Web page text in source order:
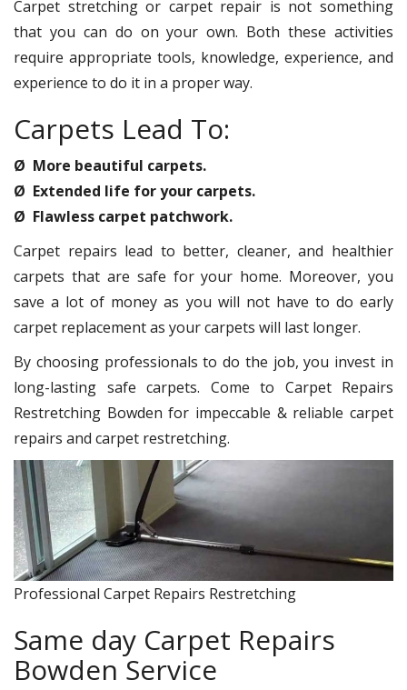
Carpet stretching or carpet repair is not something
that you can do on your own. Both these activities
require appropriate tools, knowledge, experience, and
experience to do it in a proper way.
Carpets Lead To:
Ø More beautiful carpets.
Ø Extended life for your carpets.
Ø Flawless carpet patchwork.
Carpet repairs lead to better, cleaner, and healthier
carpets that are safe for your home. Moreover, you
save a lot of money as you will not have to do early
carpet replacement as your carpets will last longer.
By choosing professionals to do the job, you invest in
long-lasting safe carpets. Come to Carpet Repairs
Restretching Bowden for impeccable & reliable carpet
repairs and carpet restretching.
Professional Carpet Repairs Restretching
Same day Carpet Repairs
Bowden Service